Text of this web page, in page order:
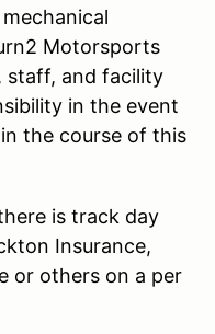
Motorsports
staff, and facility
in the event
the course of this
is track day
Insurance,
or others on a per